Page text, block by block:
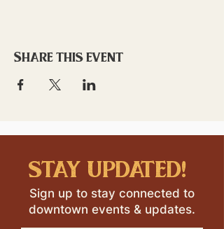
Share this event
stay updated!
Sign up to stay connected to
downtown events & updates.